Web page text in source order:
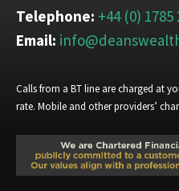
Telephone: +44 (0) 1785
Email:
Calls from a BT line are charged at
rate. Mobile and other providers’